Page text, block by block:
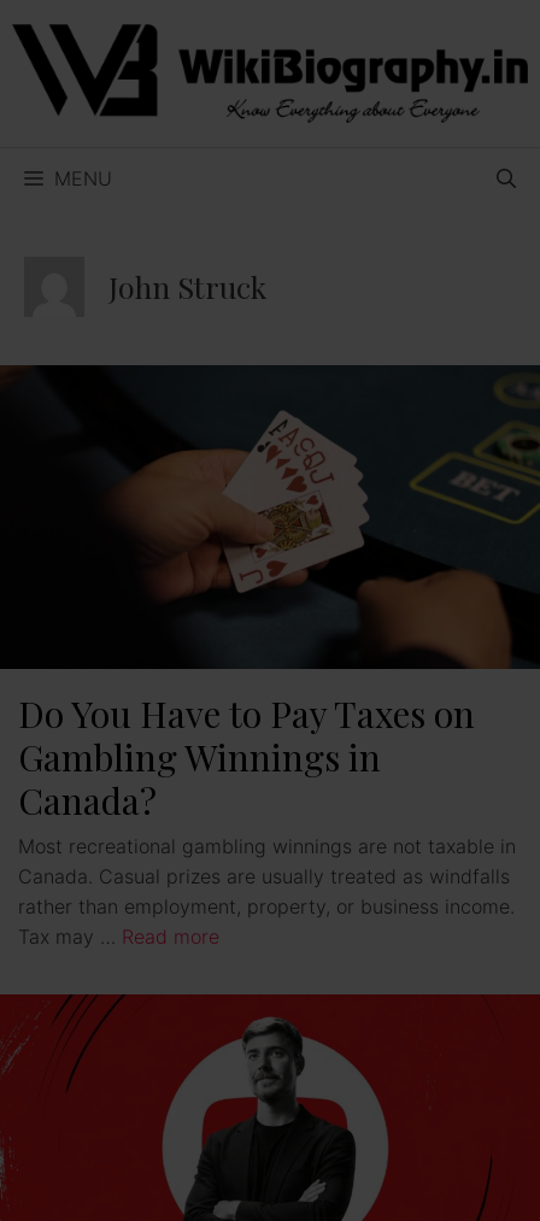
Skip
content
MENU
John Struck
Do You Have to Pay Taxes on
Gambling Winnings in
Canada?
Most recreational gambling winnings are not taxable in
Canada. Casual prizes are usually treated as windfalls
rather than employment, property, or business income.
Tax may … Read more